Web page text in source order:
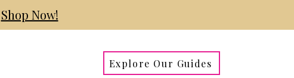
Shop Now!
Explore Our Guides